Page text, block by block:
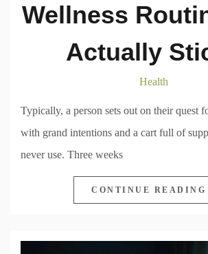
Wellness
Actually
Health
Typically, a person sets out on their quest
with grand intentions and a cart full of
never use. Three weeks
CONTINUE READING